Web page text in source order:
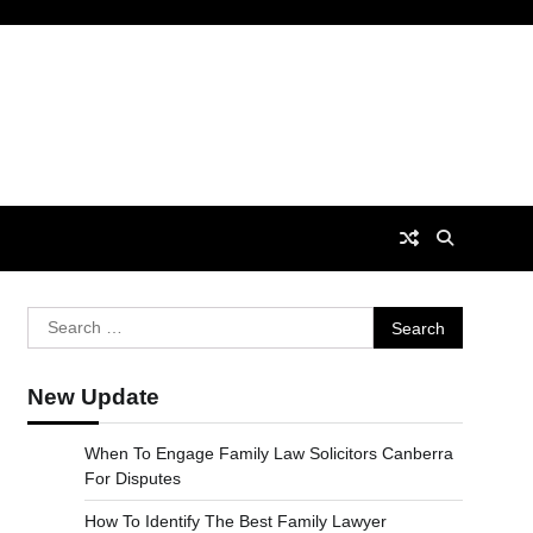
Search
for:
New Update
When To Engage Family Law Solicitors Canberra
For Disputes
How To Identify The Best Family Lawyer